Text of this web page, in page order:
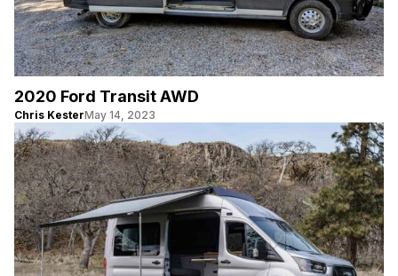
2020 Ford Transit AWD
Chris KesterMay 14, 2023